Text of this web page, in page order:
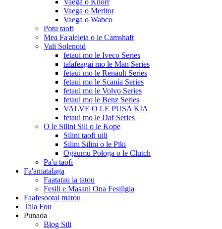
Vaega o Knorr
Vaega o Meritor
Vaega o Wabco
Potu taofi
Mea Fa'aleleia o le Camshaft
Vali Solenoid
fetaui mo le Iveco Series
talafeagai mo le Man Series
fetaui mo le Renault Series
fetaui mo le Scania Series
fetaui mo le Volvo Series
fetaui mo le Benz Series
VALVE O LE PUSA KIA
fetaui mo le Daf Series
O le Silini Sili o le Kope
Silini taofi uili
Silini Silini o le Pīki
Ogāumu Pologa o le Clutch
Pa'u taofi
Fa'amatalaga
Faatatau ia tatou
Fesili e Masani Ona Fesiligia
Faafesootai matou
Tala Fou
Punaoa
Blog Sili